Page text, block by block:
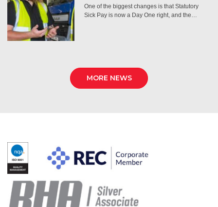
One of the biggest changes is that Statutory
Sick Pay is now a Day One right, and the…
MORE NEWS